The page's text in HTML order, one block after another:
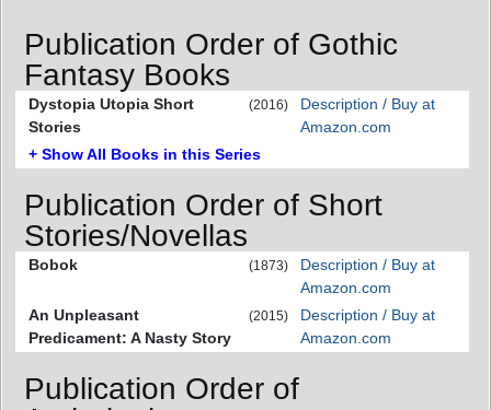
Publication Order of Gothic
Fantasy Books
Dystopia Utopia Short
Stories
(2016)
Description / Buy at
Amazon.com
+ Show All Books in this Series
Publication Order of Short
Stories/Novellas
Bobok (1873)
Description / Buy at
Amazon.com
An Unpleasant
Predicament: A Nasty Story
(2015)
Description / Buy at
Amazon.com
Publication Order of